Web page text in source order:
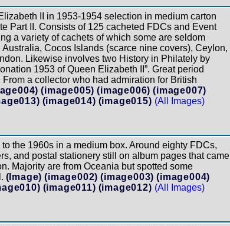
II in 1953-1954 selection in medium carton
Part II. Consists of 125 cacheted FDCs and Event
a variety of cachets of which some are seldom
Cocos Islands (scarce nine covers), Ceylon,
Likewise involves two History in Philately by
1953 of Queen Elizabeth II”. Great period
a collector who had admiration for British
(image005) (image006) (image007)
(image014) (image015) (All Images)
the 1960s in a medium box. Around eighty FDCs,
and postal stationery still on album pages that came
Majority are from Oceania but spotted some
(Image) (image002) (image003) (image004)
(image011) (image012) (All Images)